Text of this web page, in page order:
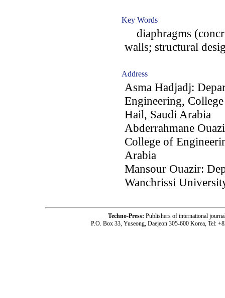
Key Words
diaphragms
walls; structural
Address
Asma Hadjadj:
Engineering,
Hail, Saudi Arabia
Abderrahmane
College of
Arabia
Mansour Ouazir:
Wanchrissi
Techno-Press: Publishers of international
P.O. Box 33, Yuseong, Daejeon 305-600 Korea, Tel: